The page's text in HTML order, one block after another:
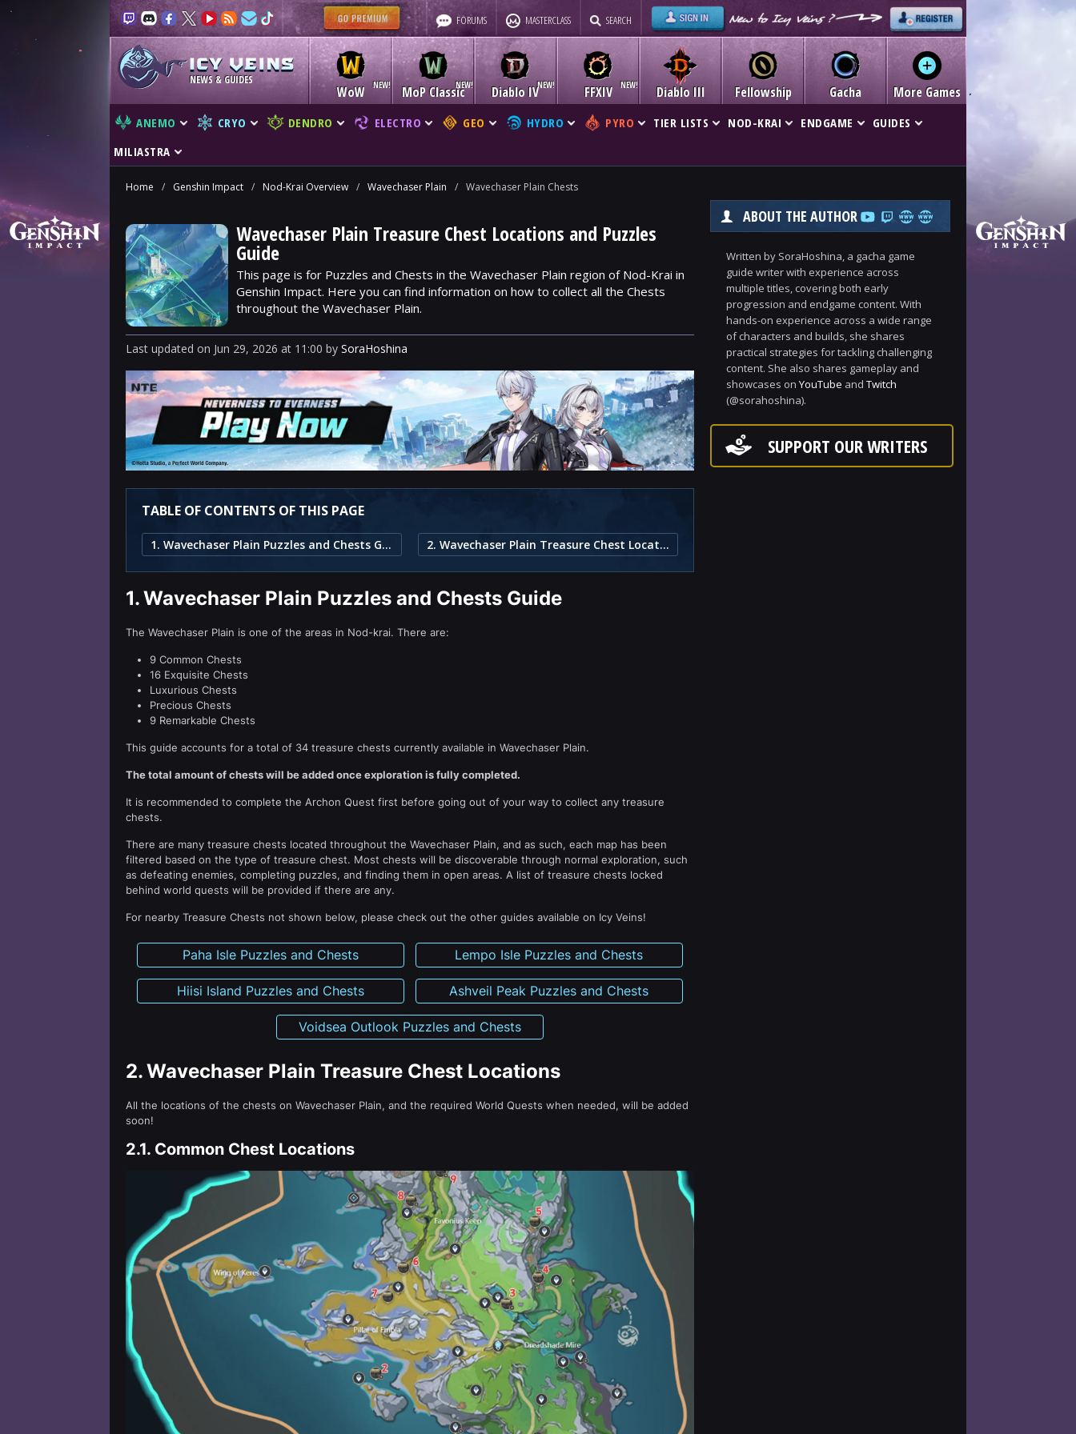
FORUMS MASTERCLASS SEARCH
NEWS & GUIDES
WoW MoP Classic Diablo IV Diablo III
FFXIV Fellowship Gacha More Games
ANEMO CRYO DENDRO ELECTRO GEO HYDRO PYRO TIER LISTS NOD-KRAI ENDGAME
GUIDES
MILIASTRA
Home / Genshin Impact / Nod-Krai Overview / Wavechaser Plain / Wavechaser Plain Chests
Wavechaser Plain Treasure Chest Locations and Puzzles
Guide
This page is for Puzzles and Chests in the Wavechaser Plain region of Nod-Krai in
Genshin Impact. Here you can find information on how to collect all the Chests
throughout the Wavechaser Plain.
Last updated on Jun 29, 2026 at 11:00 by SoraHoshina
TABLE OF CONTENTS OF THIS PAGE
1. Wavechaser Plain Puzzles and Chests Guide 2. Wavechaser Plain Treasure Chest Locations
1.Wavechaser Plain Puzzles and Chests Guide
The Wavechaser Plain is one of the areas in Nod-krai. There are:
9 Common Chests
16 Exquisite Chests
Luxurious Chests
Precious Chests
9 Remarkable Chests
This guide accounts for a total of 34 treasure chests currently available in Wavechaser Plain.
The total amount of chests will be added once exploration is fully completed.
It is recommended to complete the Archon Quest first before going out of your way to collect any treasure
chests.
There are many treasure chests located throughout the Wavechaser Plain, and as such, each map has been
filtered based on the type of treasure chest. Most chests will be discoverable through normal exploration, such
as defeating enemies, completing puzzles, and finding them in open areas. A list of treasure chests locked
behind world quests will be provided if there are any.
For nearby Treasure Chests not shown below, please check out the other guides available on Icy Veins!
Paha Isle Puzzles and Chests Lempo Isle Puzzles and Chests
Hiisi Island Puzzles and Chests Ashveil Peak Puzzles and Chests
Voidsea Outlook Puzzles and Chests
2.Wavechaser Plain Treasure Chest Locations
All the locations of the chests on Wavechaser Plain, and the required World Quests when needed, will be added
soon!
2.1. Common Chest Locations
ABOUT THE AUTHOR
Written by SoraHoshina, a gacha game
guide writer with experience across
multiple titles, covering both early
progression and endgame content. With
hands-on experience across a wide range
of characters and builds, she shares
practical strategies for tackling challenging
content. She also shares gameplay and
showcases on YouTube and Twitch
(@sorahoshina).
SUPPORT OUR WRITERS